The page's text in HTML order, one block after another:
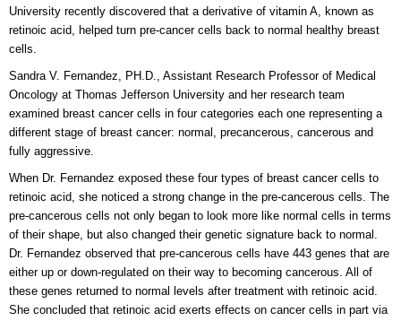
University recently discovered that a derivative of vitamin A, known as
retinoic acid, helped turn pre-cancer cells back to normal healthy breast
cells.
Sandra V. Fernandez, PH.D., Assistant Research Professor of Medical
Oncology at Thomas Jefferson University and her research team
examined breast cancer cells in four categories each one representing a
different stage of breast cancer: normal, precancerous, cancerous and
fully aggressive.
When Dr. Fernandez exposed these four types of breast cancer cells to
retinoic acid, she noticed a strong change in the pre-cancerous cells. The
pre-cancerous cells not only began to look more like normal cells in terms
of their shape, but also changed their genetic signature back to normal.
Dr. Fernandez observed that pre-cancerous cells have 443 genes that are
either up or down-regulated on their way to becoming cancerous. All of
these genes returned to normal levels after treatment with retinoic acid.
She concluded that retinoic acid exerts effects on cancer cells in part via